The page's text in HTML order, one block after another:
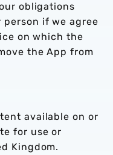
obligations
if we agree
on which the
the App from
available on or
for use or
Kingdom.